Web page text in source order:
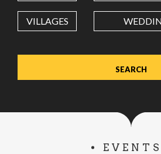
Value in decimal degrees. Use dot
VILLAGES
EVENTS